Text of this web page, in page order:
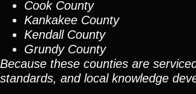
Cook County
Kankakee County
Kendall County
Grundy County
Because these counties are
standards, and local knowledge